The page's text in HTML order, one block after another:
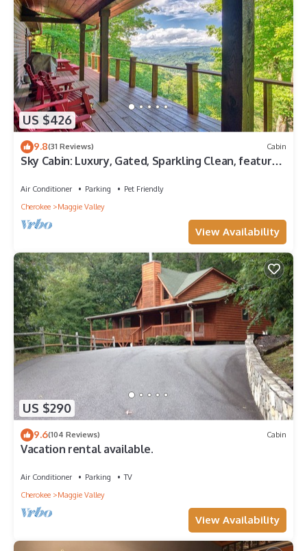
US $426
9.8(31 Reviews) Cabin
Sky Cabin: Luxury, Gated, Sparkling Clean, featured
Air Conditioner Parking
Pet Friendly
Cherokee
Maggie Valley
View Availability
US $290
9.6(104 Reviews) Cabin
Vacation rental available.
Air Conditioner Parking
TV
Cherokee
Maggie Valley
View Availability